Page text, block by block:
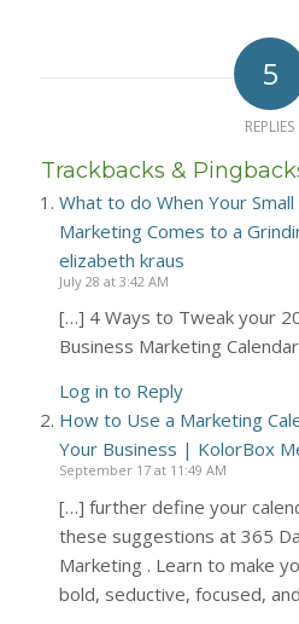
5
REPLIES
Trackbacks &
What to do When Your
Marketing Comes to a
elizabeth kraus
July 28 at 3:42 AM
[…] 4 Ways to Tweak your
Business Marketing
Log in to Reply
How to Use a Marketing
Your Business | KolorBox
September 17 at 11:49 AM
[…] further define your
these suggestions at 365
Marketing . Learn to make
bold, seductive, focused,